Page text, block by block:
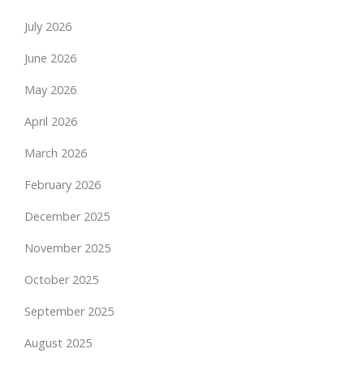
July 2026
June 2026
May 2026
April 2026
March 2026
February 2026
December 2025
November 2025
October 2025
September 2025
August 2025